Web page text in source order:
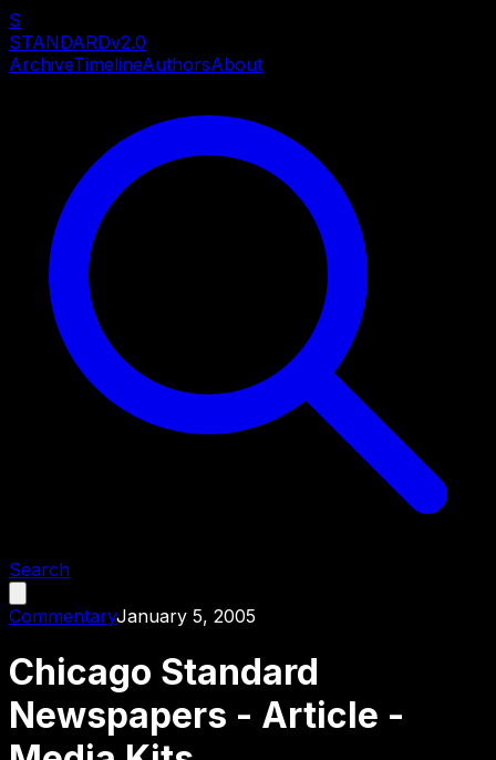
S
STANDARDv2.0
ArchiveTimelineAuthorsAbout
Search
CommentaryJanuary 5, 2005
Chicago Standard
Newspapers - Article -